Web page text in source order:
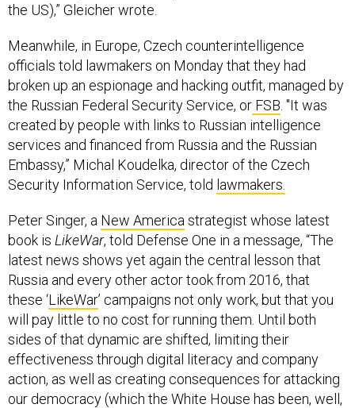
the US),” Gleicher wrote.
Meanwhile, in Europe, Czech counterintelligence
officials told lawmakers on Monday that they had
broken up an espionage and hacking outfit, managed by
the Russian Federal Security Service, or FSB. "It was
created by people with links to Russian intelligence
services and financed from Russia and the Russian
Embassy,” Michal Koudelka, director of the Czech
Security Information Service, told lawmakers.
Peter Singer, a New Americastrategist whose latest
book is LikeWar, told Defense One in a message, “The
latest news shows yet again the central lesson that
Russia and every other actor took from 2016, that
these ‘LikeWar’ campaigns not only work, but that you
will pay little to no cost for running them. Until both
sides of that dynamic are shifted, limiting their
effectiveness through digital literacy and company
action, as well as creating consequences for attacking
our democracy (which the White House has been, well,